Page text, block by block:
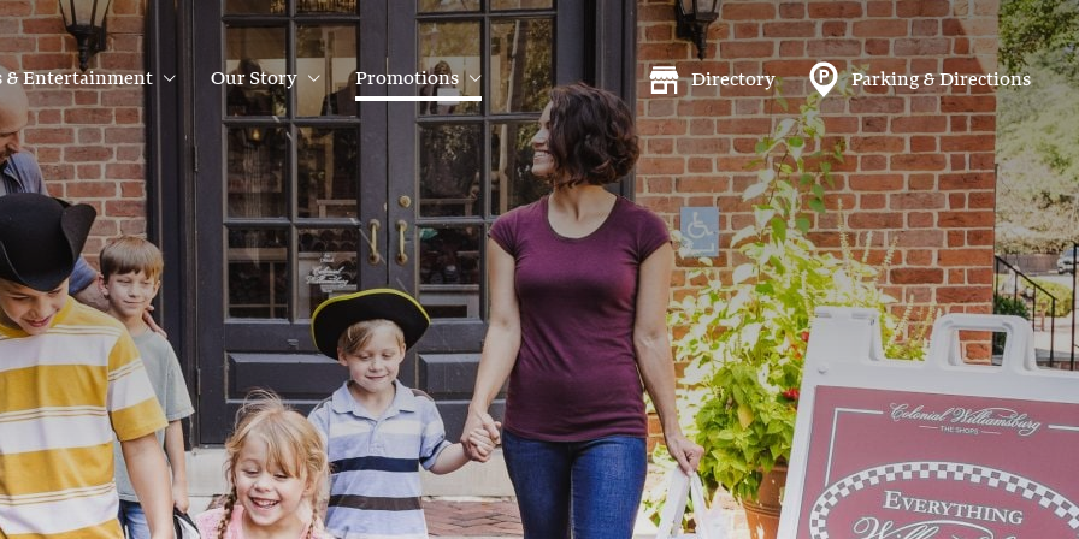
& Entertainment Our Story Promotions Directory Parking & Directions